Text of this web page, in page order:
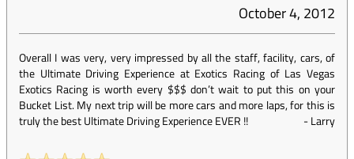
October 4, 2012
Overall I was very, very impressed by all the staff, facility, cars, of
the Ultimate Driving Experience at Exotics Racing of Las Vegas
Exotics Racing is worth every $$$ don’t wait to put this on your
Bucket List. My next trip will be more cars and more laps, for this is
truly the best Ultimate Driving Experience EVER !!
-Larry